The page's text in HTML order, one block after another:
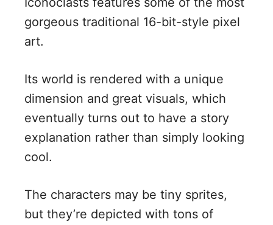
gorgeous traditional 16-bit-style pixel
art.
Its world is rendered with a unique
dimension and great visuals, which
eventually turns out to have a story
explanation rather than simply looking
cool.
The characters may be tiny sprites,
but they’re depicted with tons of